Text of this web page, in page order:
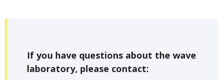
If you have questions about the wave
laboratory, please contact: